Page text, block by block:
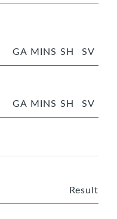
GA MINS SH SV
GA MINS SH SV
Result